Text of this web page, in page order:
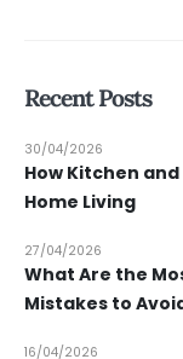
Recent Posts
How Kitchen
Home Living
30/04/2026
What Are the
Mistakes to
27/04/2026
16/04/2026